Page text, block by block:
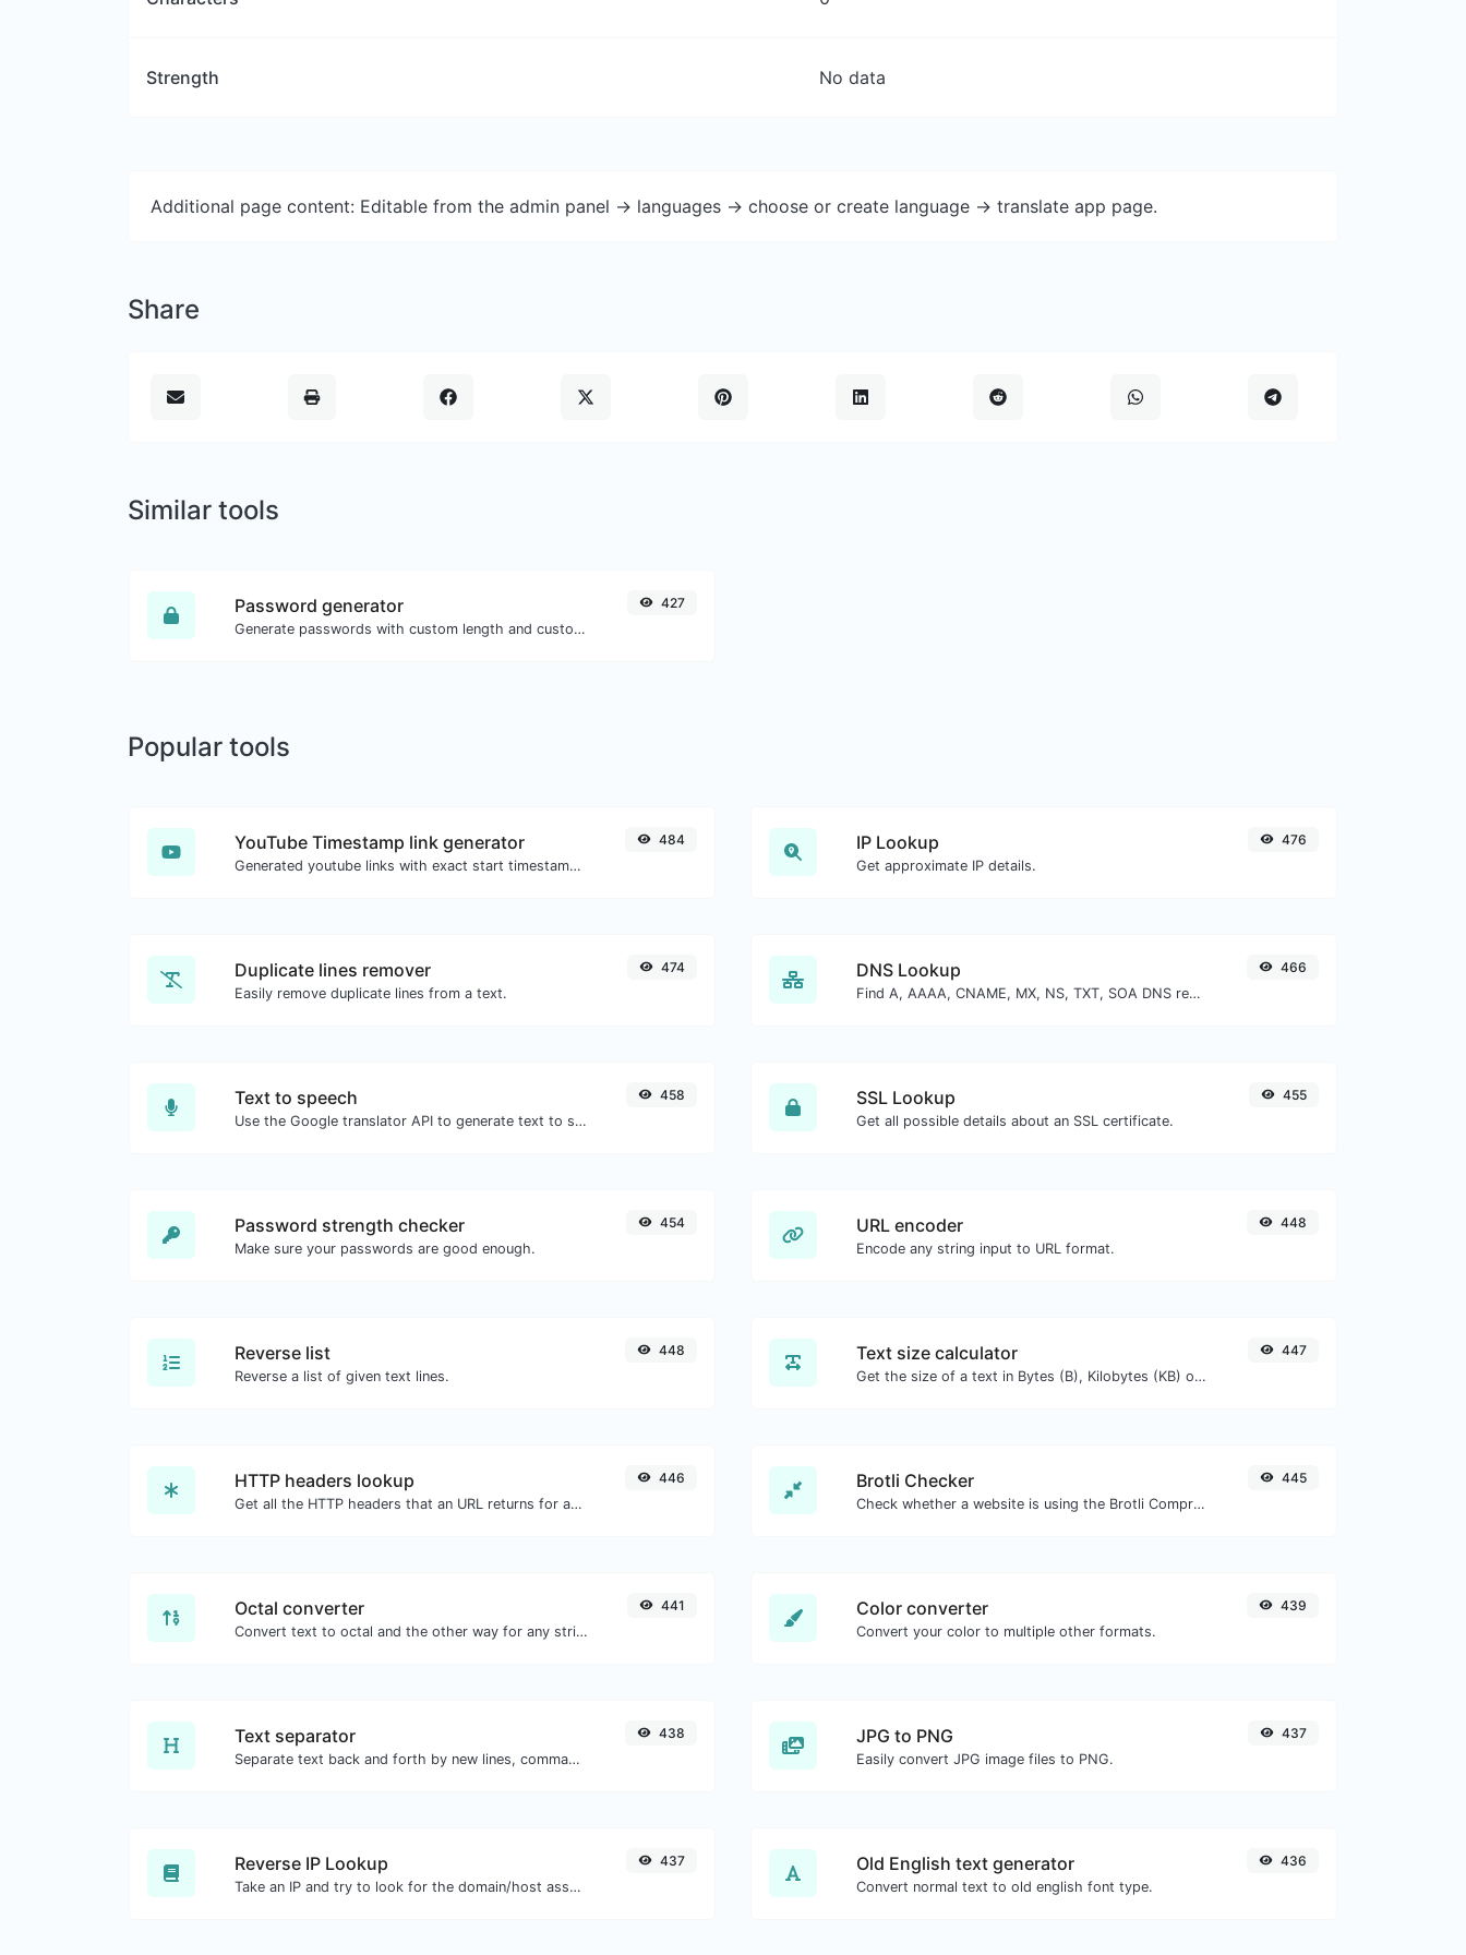
Strength No data
Additional page content: Editable from the admin panel -> languages -> choose or create language -> translate app page.
Share
Similar tools
Password generator
Generate passwords with custom length and custom settings.
427
Popular tools
YouTube Timestamp link generator
Generated youtube links with exact start timestamp, helpful for mobile users.
484 IP Lookup
Get approximate IP details.
476
Duplicate lines remover
Easily remove duplicate lines from a text.
474 DNS Lookup
Find A, AAAA, CNAME, MX, NS, TXT, SOA DNS records of a host.
466
Text to speech
Use the Google translator API to generate text to speech audio.
458 SSL Lookup
Get all possible details about an SSL certificate.
455
Password strength checker
Make sure your passwords are good enough.
454 URL encoder
Encode any string input to URL format.
448
Reverse list
Reverse a list of given text lines.
448 Text size calculator
Get the size of a text in Bytes (B), Kilobytes (KB) or Megabytes (MB).
447
HTTP headers lookup
Get all the HTTP headers that an URL returns for a typical GET request.
446 Brotli Checker
Check whether a website is using the Brotli Compression algorithm or not.
445
Octal converter
Convert text to octal and the other way for any string input.
441 Color converter
Convert your color to multiple other formats.
439
Text separator
Separate text back and forth by new lines, commas, dots...etc.
438 JPG to PNG
Easily convert JPG image files to PNG.
437
Reverse IP Lookup
Take an IP and try to look for the domain/host associated with it.
437 Old English text generator
Convert normal text to old english font type.
436